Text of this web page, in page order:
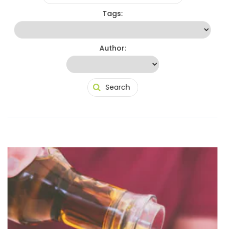
Tags:
Author: